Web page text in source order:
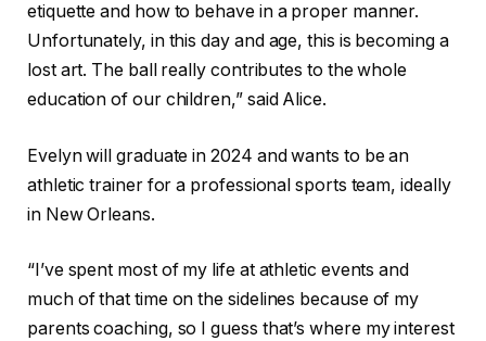
etiquette and how to behave in a proper manner.
Unfortunately, in this day and age, this is becoming a
lost art. The ball really contributes to the whole
education of our children,” said Alice.
Evelyn will graduate in 2024 and wants to be an
athletic trainer for a professional sports team, ideally
in New Orleans.
“I’ve spent most of my life at athletic events and
much of that time on the sidelines because of my
parents coaching, so I guess that’s where my interest